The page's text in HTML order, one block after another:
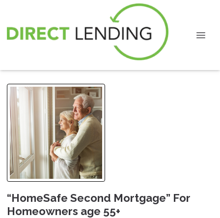
“HomeSafe Second Mortgage” For
Homeowners age 55+